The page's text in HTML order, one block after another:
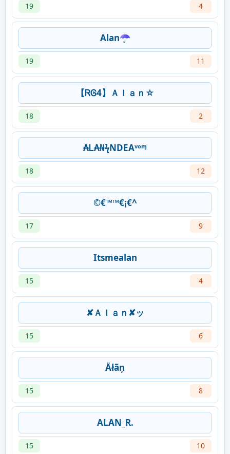
19 4
Alan☂
19 11
【ᏒᎶ4】Ａｌａｎ☆
18 2
₳Ꮮ₳₦ㅤϟㅤNDEAᵛᵒᶬ
18 12
©€™™€¡€^
17 9
Itsmealan
15 4
✘Ａｌａｎ✘ッ
15 6
Äłãņ
15 8
ALAN_R.
15 10